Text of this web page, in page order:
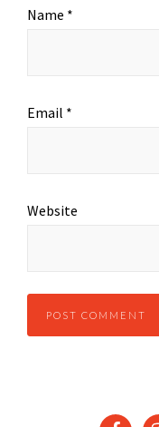
Name *
Email *
Website